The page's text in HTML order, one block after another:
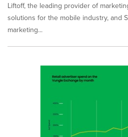
Liftoff, the leading provider of
solutions for the mobile industry, and
marketing...